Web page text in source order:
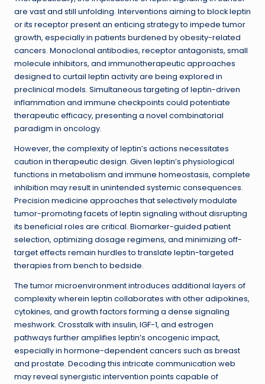
are vast and still unfolding. Interventions aiming to block leptin
or its receptor present an enticing strategy to impede tumor
growth, especially in patients burdened by obesity-related
cancers. Monoclonal antibodies, receptor antagonists, small
molecule inhibitors, and immunotherapeutic approaches
designed to curtail leptin activity are being explored in
preclinical models. Simultaneous targeting of leptin-driven
inflammation and immune checkpoints could potentiate
therapeutic efficacy, presenting a novel combinatorial
paradigm in oncology.
However, the complexity of leptin’s actions necessitates
caution in therapeutic design. Given leptin’s physiological
functions in metabolism and immune homeostasis, complete
inhibition may result in unintended systemic consequences.
Precision medicine approaches that selectively modulate
tumor-promoting facets of leptin signaling without disrupting
its beneficial roles are critical. Biomarker-guided patient
selection, optimizing dosage regimens, and minimizing off-
target effects remain hurdles to translate leptin-targeted
therapies from bench to bedside.
The tumor microenvironment introduces additional layers of
complexity wherein leptin collaborates with other adipokines,
cytokines, and growth factors forming a dense signaling
meshwork. Crosstalk with insulin, IGF-1, and estrogen
pathways further amplifies leptin’s oncogenic impact,
especially in hormone-dependent cancers such as breast
and prostate. Decoding this intricate communication web
may reveal synergistic intervention points capable of